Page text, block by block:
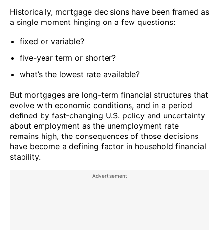
Historically, mortgage decisions have been framed as
a single moment hinging on a few questions:
fixed or variable?
five-year term or shorter?
what’s the lowest rate available?
But mortgages are long-term financial structures that
evolve with economic conditions, and in a period
defined by fast-changing U.S. policy and uncertainty
about employment as the unemployment rate
remains high, the consequences of those decisions
have become a defining factor in household financial
stability.